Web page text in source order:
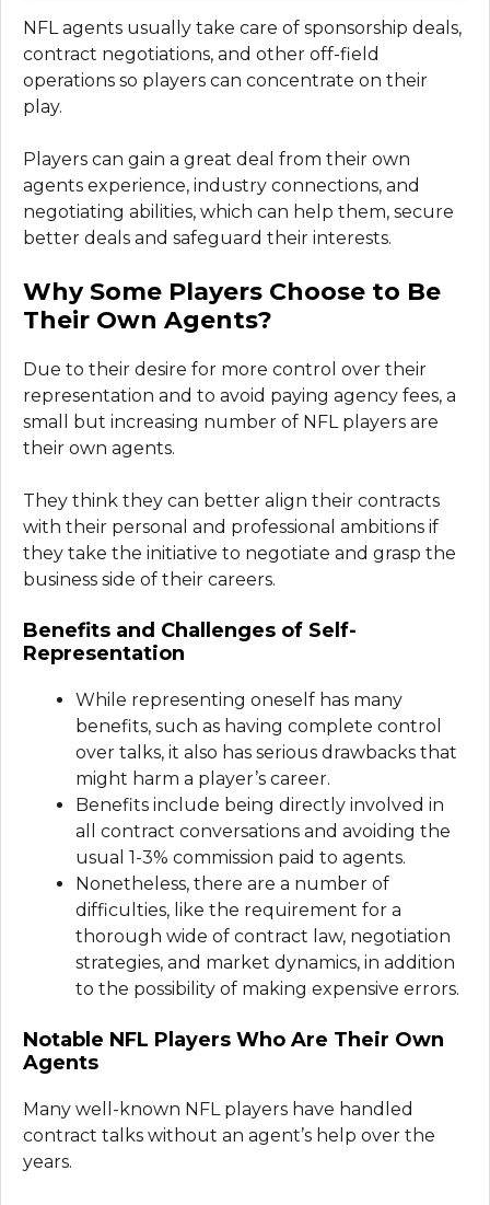
NFL agents usually take care of sponsorship deals,
contract negotiations, and other off-field
operations so players can concentrate on their
play.
Players can gain a great deal from their own
agents experience, industry connections, and
negotiating abilities, which can help them, secure
better deals and safeguard their interests.
Why Some Players Choose to Be
Their Own Agents?
Due to their desire for more control over their
representation and to avoid paying agency fees, a
small but increasing number of NFL players are
their own agents.
They think they can better align their contracts
with their personal and professional ambitions if
they take the initiative to negotiate and grasp the
business side of their careers.
Benefits and Challenges of Self-
Representation
While representing oneself has many
benefits, such as having complete control
over talks, it also has serious drawbacks that
might harm a player’s career.
Benefits include being directly involved in
all contract conversations and avoiding the
usual 1-3% commission paid to agents.
Nonetheless, there are a number of
difficulties, like the requirement for a
thorough wide of contract law, negotiation
strategies, and market dynamics, in addition
to the possibility of making expensive errors.
Notable NFL Players Who Are Their Own
Agents
Many well-known NFL players have handled
contract talks without an agent’s help over the
years.